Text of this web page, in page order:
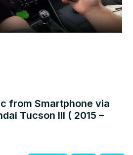
Video
from Smartphone via
Tucson III ( 2015 –